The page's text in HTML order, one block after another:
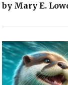
by Mary E.